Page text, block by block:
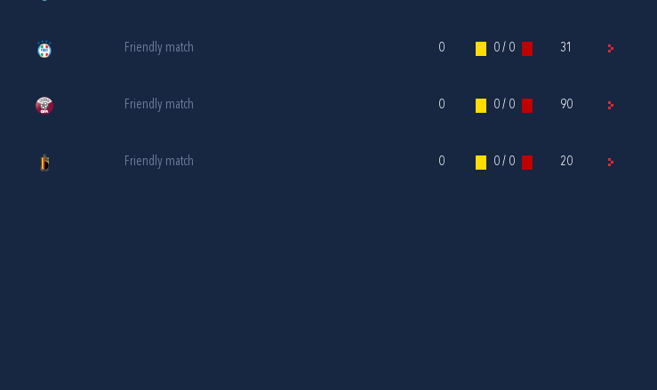
Friendly match 0 0 / 0 31
Friendly match 0 0 / 0 90
Friendly match 0 0 / 0 20